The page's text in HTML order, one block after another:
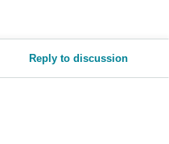
Reply to discussion